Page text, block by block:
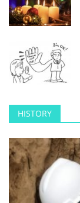
HISTORY